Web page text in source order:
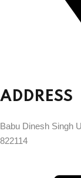
ADDRESS
Babu Dinesh Singh
822114